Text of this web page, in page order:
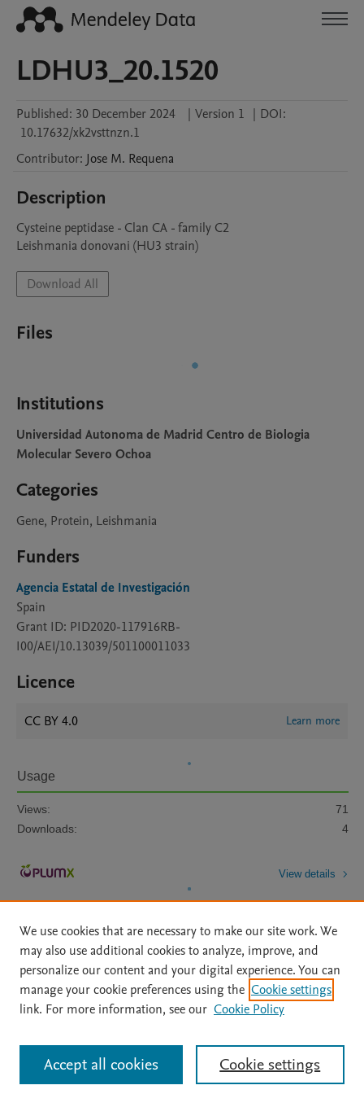
LDHU3_20.1520
Published: 30 December 2024 | Version 1 | DOI:
10.17632/xk2vsttnzn.1
Contributor: Jose M. Requena
Description
Cysteine peptidase - Clan CA - family C2
Leishmania donovani (HU3 strain)
Download All
Files
Institutions
Universidad Autonoma de Madrid Centro de Biologia
Molecular Severo Ochoa
Categories
Gene, Protein, Leishmania
Funders
Agencia Estatal de Investigación
Spain
Grant ID: PID2020-117916RB-
I00/AEI/10.13039/501100011033
Licence
CC BY 4.0 Learn more
Usage
Views:
71
Downloads:
4
View details
Home | About | Accessibility Statement | Archive Policy
|
File Formats
| API Docs | OAI | Mission | Status Updates
All content on this site: Copyright © 2026 Elsevier inc, its licensors, and
contributors. All rights are reserved, including those for text and data mining,
AI training and similar technologies. For all open access content, the Creative
We use cookies that are necessary to make our site work. We
may also use additional cookies to analyze, improve, and
personalize our content and your digital experience. You can
manage your cookie preferences using the Cookie settings
link. For more information, see our Cookie Policy
Cookie settings
Accept all cookies